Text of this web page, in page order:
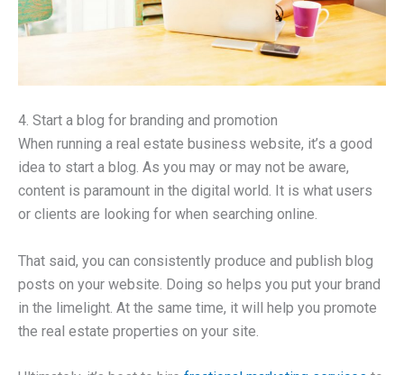
4. Start a blog for branding and promotion
When running a real estate business website, it’s a good
idea to start a blog. As you may or may not be aware,
content is paramount in the digital world. It is what users
or clients are looking for when searching online.
That said, you can consistently produce and publish blog
posts on your website. Doing so helps you put your brand
in the limelight. At the same time, it will help you promote
the real estate properties on your site.